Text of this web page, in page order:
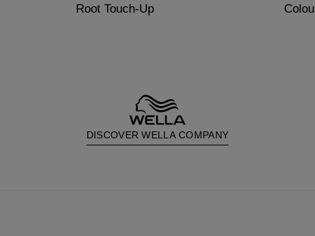
Root Touch-Up
DISCOVER WELLA COMPANY